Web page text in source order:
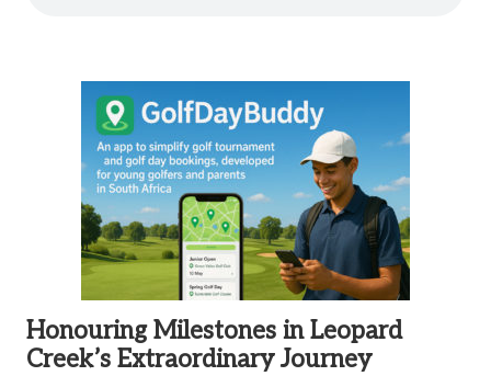
Honouring Milestones in Leopard
Creek’s Extraordinary Journey